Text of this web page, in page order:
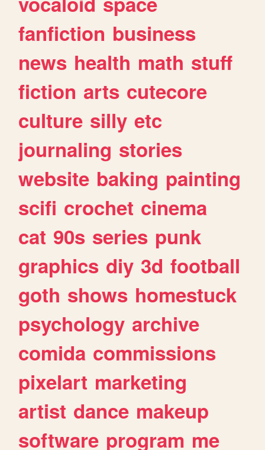
fanfiction business
news health math stuff
fiction arts cutecore
culture silly etc
journaling stories
website baking painting
scifi crochet cinema
cat 90s series punk
graphics diy 3d football
goth shows homestuck
psychology archive
comida commissions
pixelart marketing
artist dance makeup
software program me